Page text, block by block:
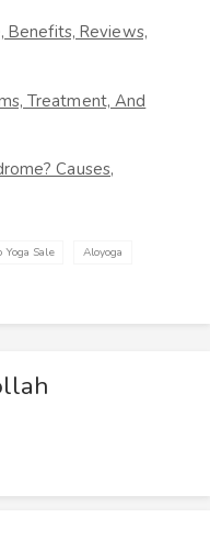
Benefits, Reviews,
Treatment, And
Causes,
Yoga Sale Aloyoga